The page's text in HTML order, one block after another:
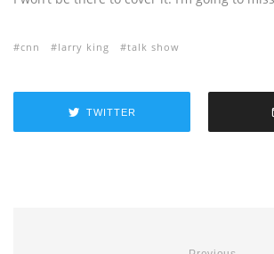
cnn larry king talk show
TWITTER